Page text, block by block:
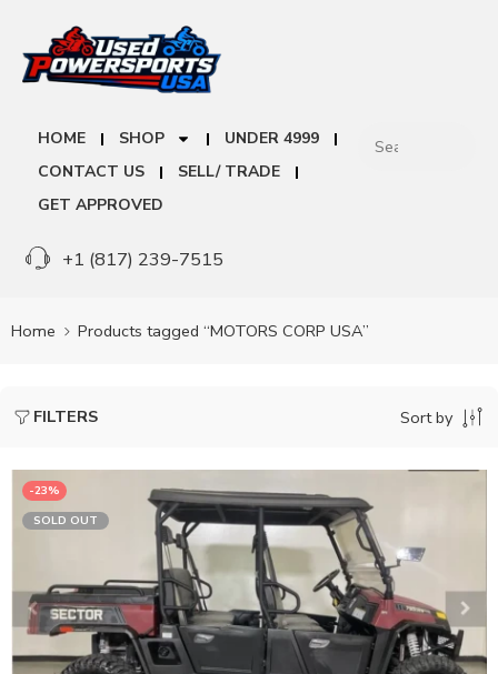
HOME SHOP
UNDER 4999
CONTACT US
SELL/ TRADE
GET APPROVED
+1 (817) 239-7515
Home Products tagged “MOTORS CORP USA”
FILTERS Sort by
-23%
SOLD OUT